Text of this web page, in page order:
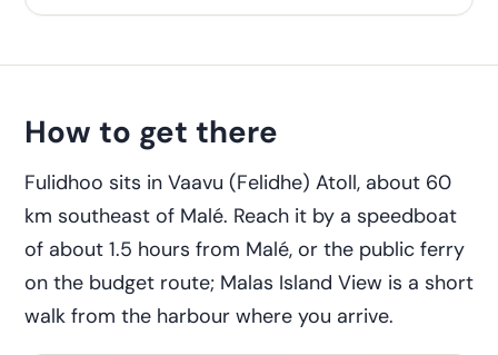
How to get there
Fulidhoo sits in Vaavu (Felidhe) Atoll, about 60
km southeast of Malé. Reach it by a speedboat
of about 1.5 hours from Malé, or the public ferry
on the budget route; Malas Island View is a short
walk from the harbour where you arrive.